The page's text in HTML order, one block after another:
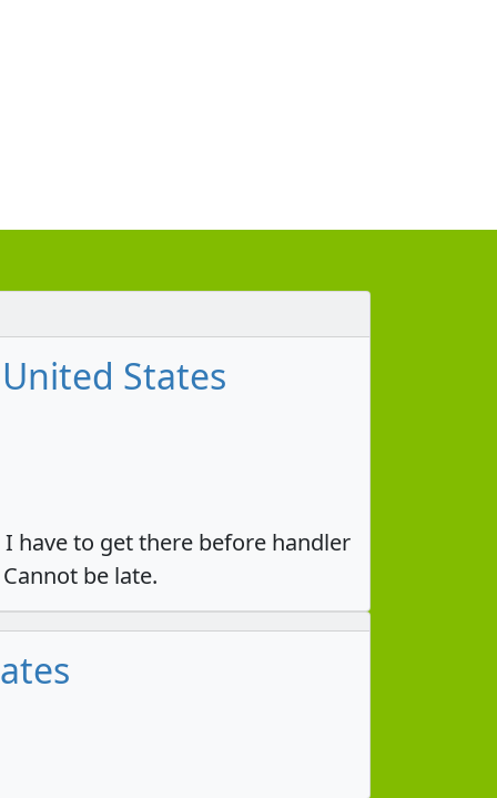
States
I have to get there before handler
be late.